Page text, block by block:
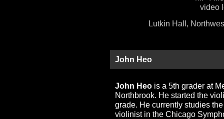
video
Lutkin Hall,
John Heo
John Heo is a 5th grader at
Northbrook. He started the
grade. He currently studies
violinist in the Chicago